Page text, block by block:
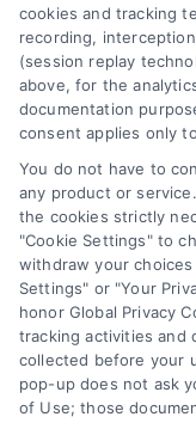
6387 Camp
STE B #171,
Agents and
© 2026
cookies and tracking
recording,
(session replay
above, for the
documentation
consent applies only
You do not have to
any product or
the cookies strictly
"Cookie Settings" to
withdraw your
Settings" or "Your
honor Global Privacy
tracking activities and
collected before your
pop-up does not ask
of Use; those